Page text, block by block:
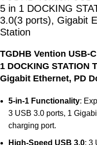
5 in 1 DOCKING
3.0(3 ports), Gigabit
Station
TGDHB Vention USB-
1 DOCKING STATION
Gigabit Ethernet, PD
5-in-1 Functionality:
3 USB 3.0 ports, 1
charging port.
High-Speed USB 3.0: 3